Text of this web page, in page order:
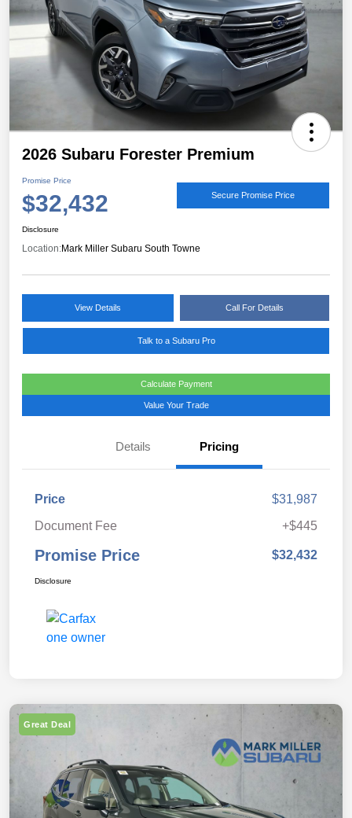
2026 Subaru Forester Premium
Promise Price
$32,432 Secure Promise Price
Disclosure
Location:Mark Miller Subaru South Towne
View Details Call For Details
Talk to a Subaru Pro
Calculate Payment
Value Your Trade
Details Pricing
Price
$31,987
Document Fee
+$445
Promise Price $32,432
Disclosure
Great Deal